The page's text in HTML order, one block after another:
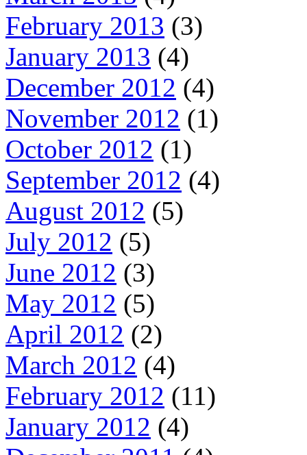
February 2013 (3)
January 2013 (4)
December 2012 (4)
November 2012 (1)
October 2012 (1)
September 2012 (4)
August 2012 (5)
July 2012 (5)
June 2012 (3)
May 2012 (5)
April 2012 (2)
March 2012 (4)
February 2012 (11)
January 2012 (4)